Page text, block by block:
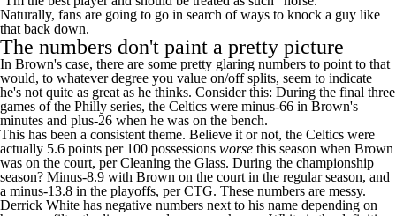
Naturally, fans are going to go in search of ways to knock a guy like
that back down.
The numbers don't paint a pretty picture
In Brown's case, there are some pretty glaring numbers to point to that
would, to whatever degree you value on/off splits, seem to indicate
he's not quite as great as he thinks. Consider this: During the final three
games of the Philly series, the Celtics were minus-66 in Brown's
minutes and plus-26 when he was on the bench.
This has been a consistent theme. Believe it or not, the Celtics were
actually 5.6 points per 100 possessions worse this season when Brown
was on the court, per Cleaning the Glass. During the championship
season? Minus-8.9 with Brown on the court in the regular season, and
a minus-13.8 in the playoffs, per CTG. These numbers are messy.
Derrick White has negative numbers next to his name depending on